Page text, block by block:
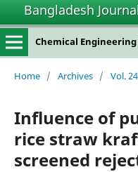
Bangladesh
Chemical
Home / Archives / Vol.
Influence of
rice straw
screened